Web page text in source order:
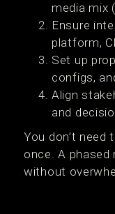
media mix
Ensure
platform,
Set up
configs,
Align
and
You don’t need
once. A
without